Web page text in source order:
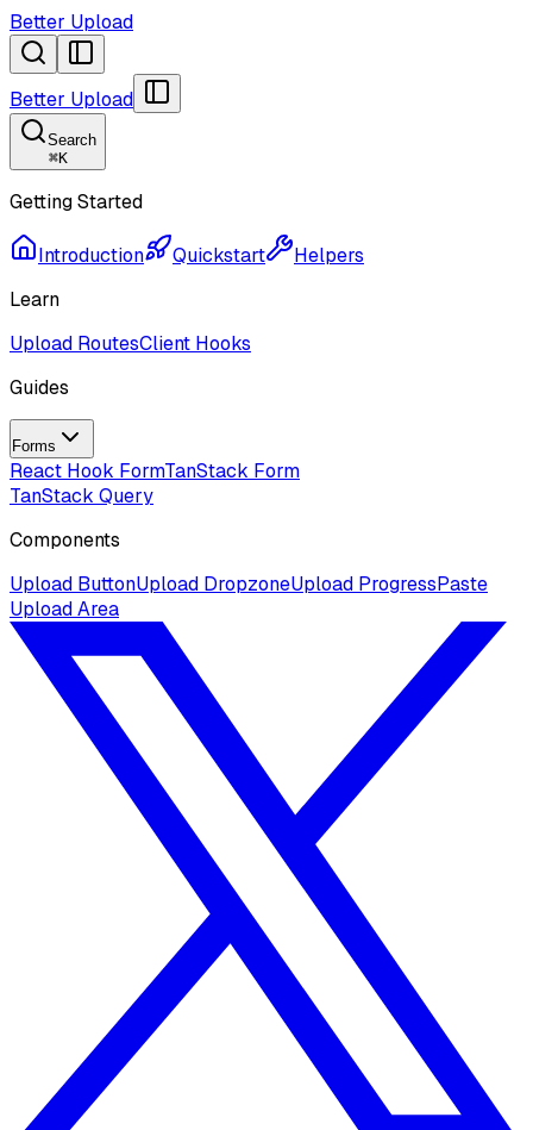
Better Upload
Better Upload
Search
⌘K
Getting Started
Introduction Quickstart
Helpers
Learn
Upload RoutesClient Hooks
Guides
Forms
React Hook FormTanStack Form
TanStack Query
Components
Upload ButtonUpload DropzoneUpload ProgressPaste
Upload Area